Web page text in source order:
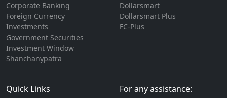
Corporate Banking
Foreign Currency
Investments
Government Securities
Investment Window
Shanchanypatra
Dollarsmart
Dollarsmart Plus
FC-Plus
Quick Links For any assistance: